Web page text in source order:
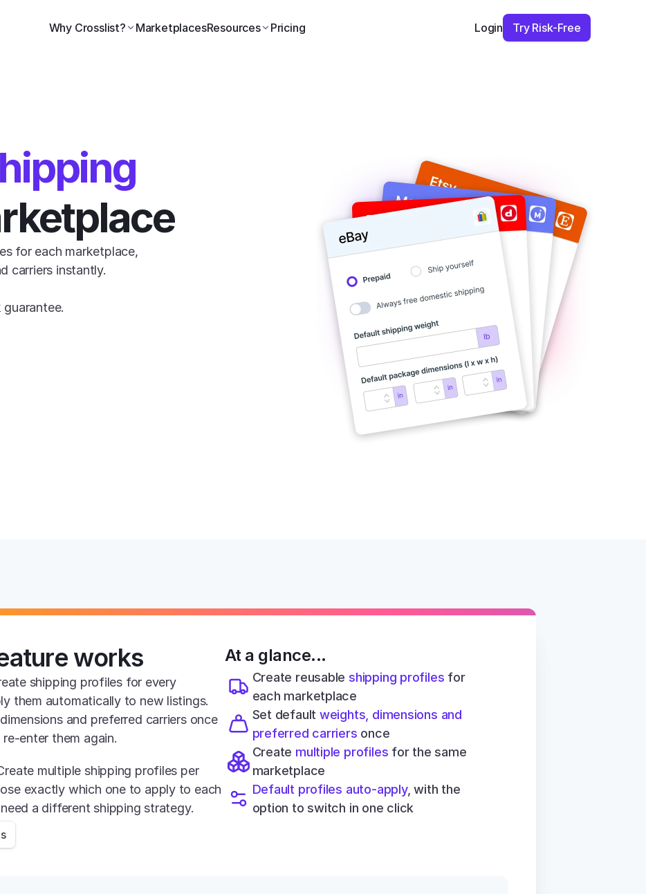
Why Crosslist? MarketplacesResources Pricing Login Try Risk-Free
for each marketplace,
carriers instantly.
works
shipping profiles for every
them automatically to new listings.
and preferred carriers once
enter them again.
multiple shipping profiles per
exactly which one to apply to each
a different shipping strategy.
At a glance...
Create reusable shipping profiles for
each marketplace
Set default weights, dimensions and
preferred carriers once
Create multiple profiles for the same
marketplace
Default profiles auto-apply, with the
option to switch in one click